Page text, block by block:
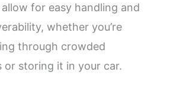
for easy handling and
whether you’re
through crowded
or storing it in your car.